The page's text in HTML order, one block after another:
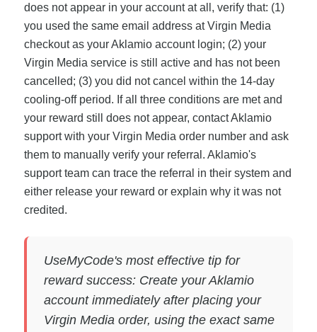
does not appear in your account at all, verify that: (1)
you used the same email address at Virgin Media
checkout as your Aklamio account login; (2) your
Virgin Media service is still active and has not been
cancelled; (3) you did not cancel within the 14-day
cooling-off period. If all three conditions are met and
your reward still does not appear, contact Aklamio
support with your Virgin Media order number and ask
them to manually verify your referral. Aklamio's
support team can trace the referral in their system and
either release your reward or explain why it was not
credited.
UseMyCode's most effective tip for
reward success: Create your Aklamio
account immediately after placing your
Virgin Media order, using the exact same